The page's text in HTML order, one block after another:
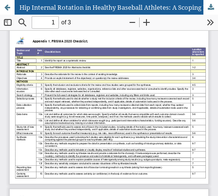
Hip Internal Rotation in Healthy Baseball Athletes: A Scoping Review